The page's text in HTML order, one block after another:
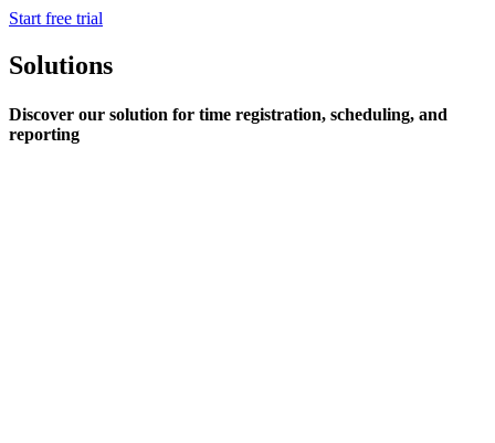
Start free trial
Solutions
Discover our solution for time registration, scheduling, and
reporting